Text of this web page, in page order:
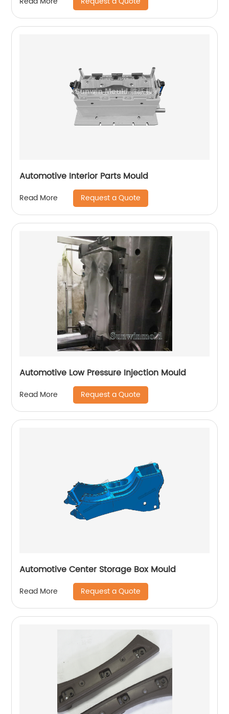
Automotive Interior Parts Mould
Read More Request a Quote
Automotive Low Pressure Injection Mould
Read More Request a Quote
Automotive Center Storage Box Mould
Read More Request a Quote